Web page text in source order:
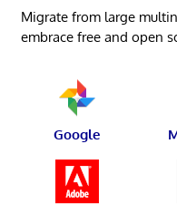
Migrate from large
embrace free and open
Google